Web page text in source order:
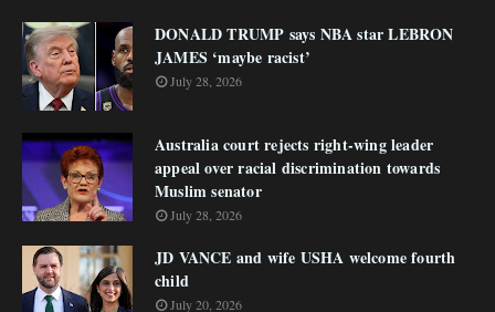
DONALD TRUMP says NBA star LEBRON
JAMES ‘maybe racist’
July 28, 2026
Australia court rejects right-wing leader
appeal over racial discrimination towards
Muslim senator
July 28, 2026
JD VANCE and wife USHA welcome fourth
child
July 20, 2026